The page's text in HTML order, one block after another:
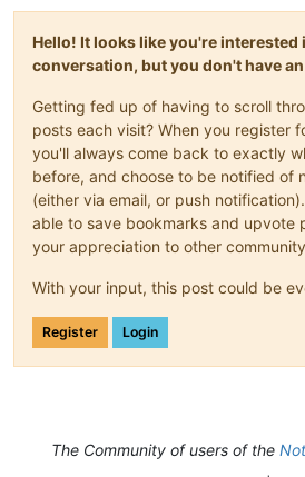
Hello! It looks like you're interested
conversation, but you don't have
Getting fed up of having to scroll
posts each visit? When you register
you'll always come back to exactly
before, and choose to be notified of
(either via email, or push
able to save bookmarks and upvote
your appreciation to other
With your input, this post could be
Register Login
The Community of users of the